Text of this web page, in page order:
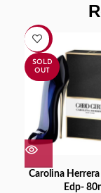
-8%
SOLD
OUT
Carolina Herrera
Edp-